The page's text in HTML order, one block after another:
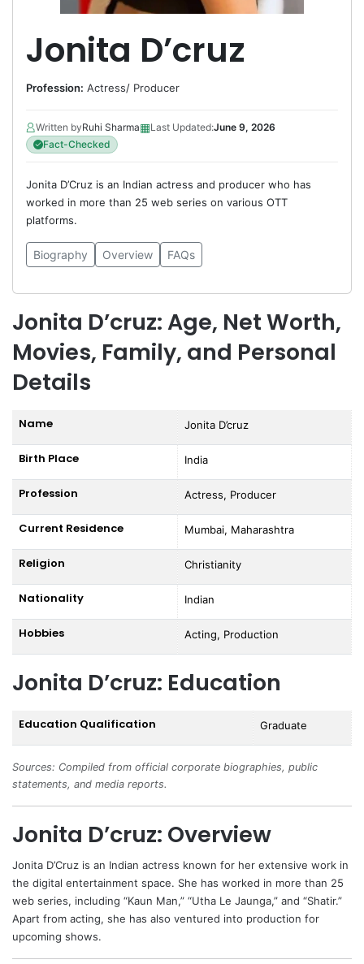
Jonita D’cruz
Profession: Actress/ Producer
Written byRuhi Sharma▦Last Updated:June 9, 2026
Fact-Checked
Jonita D’Cruz is an Indian actress and producer who has
worked in more than 25 web series on various OTT
platforms.
Biography Overview FAQs
Jonita D’cruz: Age, Net Worth,
Movies, Family, and Personal
Details
Name Jonita D’cruz
Birth Place India
Profession Actress, Producer
Current Residence Mumbai, Maharashtra
Religion Christianity
Nationality Indian
Hobbies Acting, Production
Jonita D’cruz: Education
Education Qualification Graduate
Sources: Compiled from official corporate biographies, public
statements, and media reports.
Jonita D’cruz: Overview
Jonita D’Cruz is an Indian actress known for her extensive work in
the digital entertainment space. She has worked in more than 25
web series, including “Kaun Man,” “Utha Le Jaunga,” and “Shatir.”
Apart from acting, she has also ventured into production for
upcoming shows.